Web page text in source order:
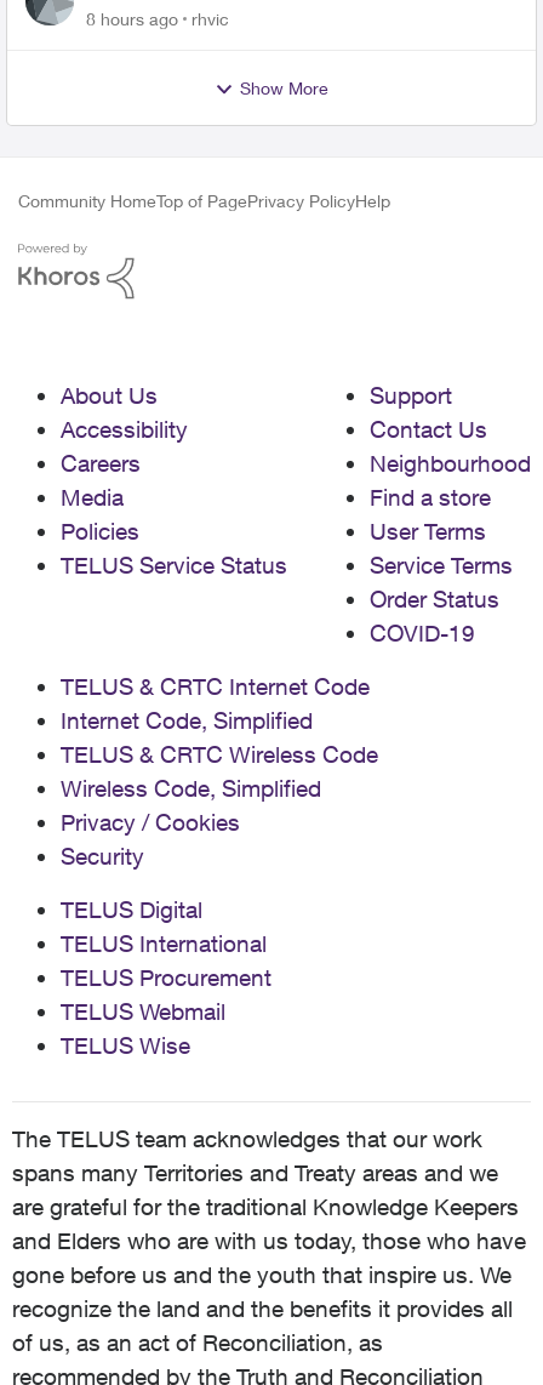
8 hours ago rhvic
Show More
Community HomeTop of PagePrivacy PolicyHelp
About Us
Accessibility
Careers
Media
Policies
TELUS Service Status
Support
Contact Us
Neighbourhood
Find a store
User Terms
Service Terms
Order Status
COVID-19
TELUS & CRTC Internet Code
Internet Code, Simplified
TELUS & CRTC Wireless Code
Wireless Code, Simplified
Privacy / Cookies
Security
TELUS Digital
TELUS International
TELUS Procurement
TELUS Webmail
TELUS Wise
The TELUS team acknowledges that our work
spans many Territories and Treaty areas and we
are grateful for the traditional Knowledge Keepers
and Elders who are with us today, those who have
gone before us and the youth that inspire us. We
recognize the land and the benefits it provides all
of us, as an act of Reconciliation, as
recommended by the Truth and Reconciliation